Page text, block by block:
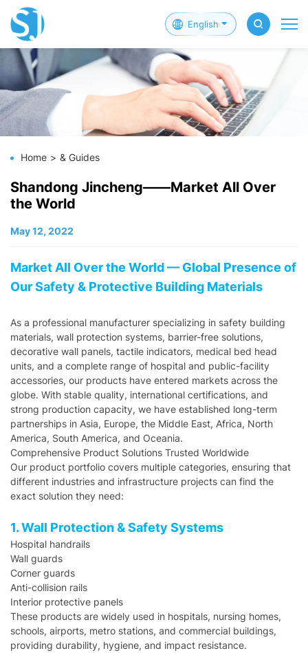
English
Home & Guides
Shandong Jincheng——Market All Over
the World
May 12, 2022
Market All Over the World — Global Presence of
Our Safety & Protective Building Materials
As a professional manufacturer specializing in safety building
materials, wall protection systems, barrier-free solutions,
decorative wall panels, tactile indicators, medical bed head
units, and a complete range of hospital and public-facility
accessories, our products have entered markets across the
globe. With stable quality, international certifications, and
strong production capacity, we have established long-term
partnerships in Asia, Europe, the Middle East, Africa, North
America, South America, and Oceania.
Comprehensive Product Solutions Trusted Worldwide
Our product portfolio covers multiple categories, ensuring that
different industries and infrastructure projects can find the
exact solution they need:
1. Wall Protection & Safety Systems
Hospital handrails
Wall guards
Corner guards
Anti-collision rails
Interior protective panels
These products are widely used in hospitals, nursing homes,
schools, airports, metro stations, and commercial buildings,
providing durability, hygiene, and impact resistance.